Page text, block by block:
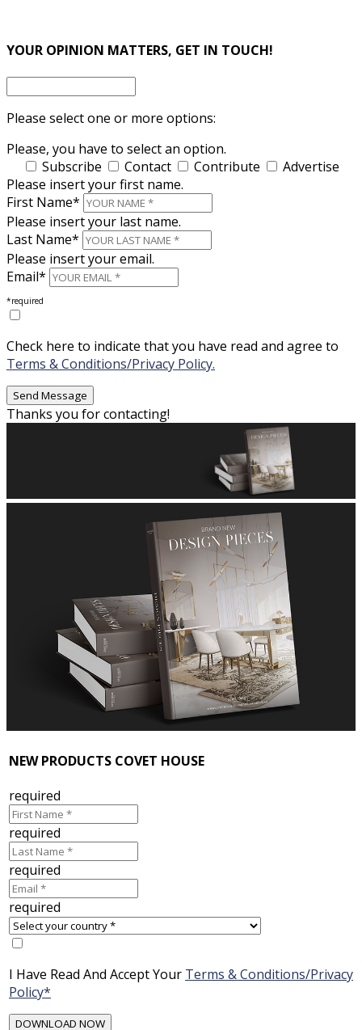
YOUR OPINION MATTERS, GET IN TOUCH!
Please select one or more options:
Please, you have to select an option.
Subscribe
Contact Contribute
Advertise
Please insert your first name.
First Name*
Please insert your last name.
Last Name*
Please insert your email.
Email*
*required
Check here to indicate that you have read and agree to
Terms & Conditions/Privacy Policy.
Thanks you for contacting!
NEW PRODUCTS COVET HOUSE
required
required
required
required
I Have Read And Accept Your Terms & Conditions/Privacy
Policy*